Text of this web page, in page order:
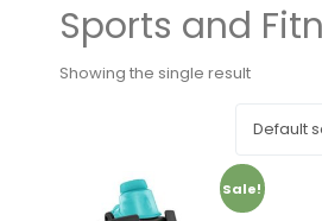
Sports and
Showing the single result
Sale!